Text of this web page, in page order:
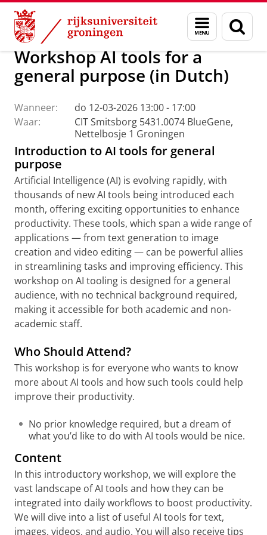
Skip
Content
Skip
Navigation
Menu
en
zoeken
Centrum voor Informatie Technologie AI Office
Workshop AI tools for a
general purpose (in Dutch)
Wanneer:
do 12-03-2026 13:00 - 17:00
Waar:
CIT Smitsborg 5431.0074 BlueGene,
Nettelbosje 1 Groningen
Introduction to AI tools for general
purpose
Artificial Intelligence (AI) is evolving rapidly, with
thousands of new AI tools being introduced each
month, offering exciting opportunities to enhance
productivity. These tools, which span a wide range of
applications — from text generation to image
creation and video editing — can be powerful allies
in streamlining tasks and improving efficiency. This
workshop on AI tooling is designed for a general
audience, with no technical background required,
making it accessible for both academic and non-
academic staff.
Who Should Attend?
This workshop is for everyone who wants to know
more about AI tools and how such tools could help
improve their productivity.
No prior knowledge required, but a dream of
what you’d like to do with AI tools would be nice.
Content
In this introductory workshop, we will explore the
vast landscape of AI tools and how they can be
integrated into daily workflows to boost productivity.
We will dive into a list of useful AI tools for text,
images, videos, and audio. You will also receive tips